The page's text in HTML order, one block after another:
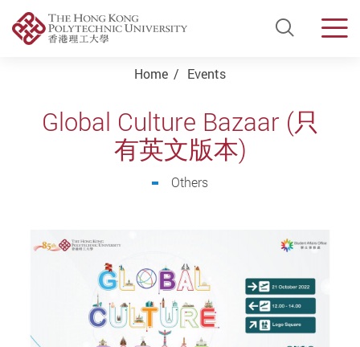
Open
Home Events
Global Culture Bazaar (只
有英文版本)
Others